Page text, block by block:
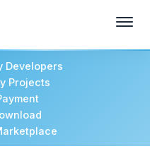
Developers
Projects